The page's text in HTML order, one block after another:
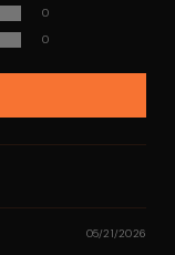
0
0
05/21/2026